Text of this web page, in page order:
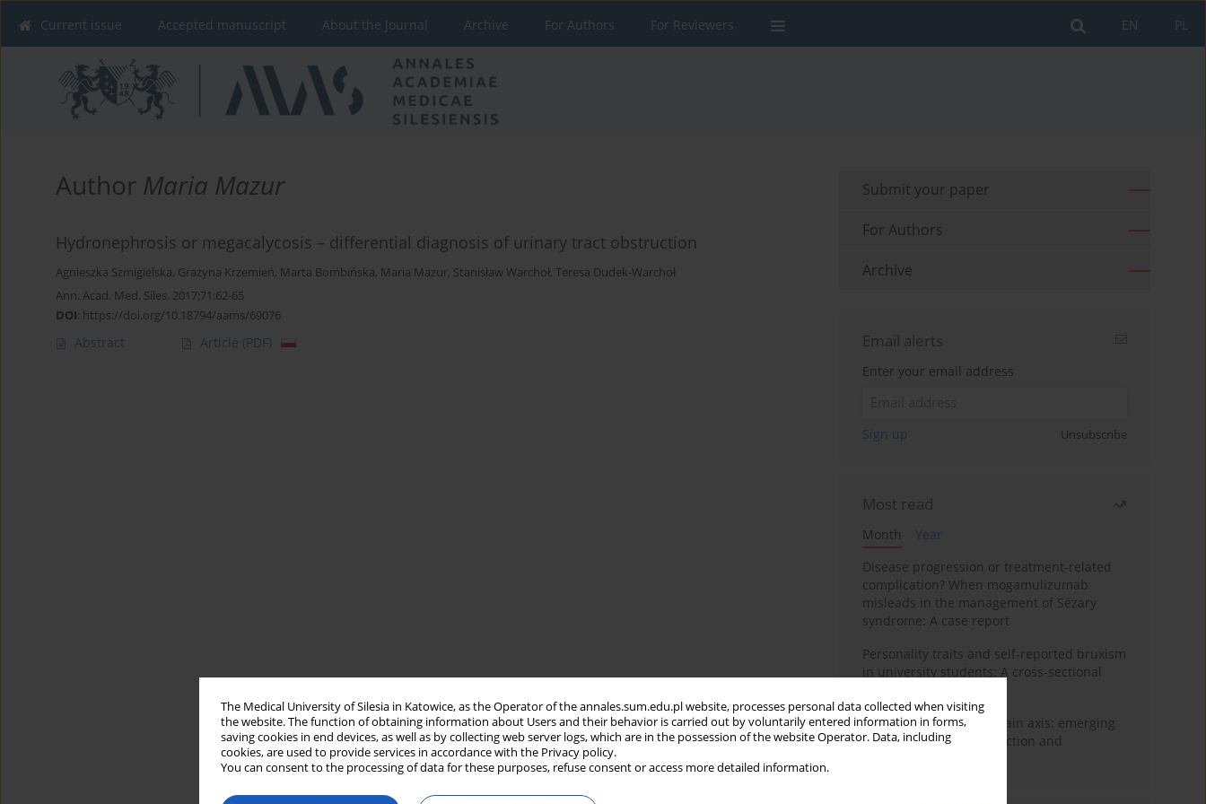
The Medical University of Silesia in Katowice, as the Operator of the annales.sum.edu.pl website, processes personal data collected when visiting
the website. The function of obtaining information about Users and their behavior is carried out by voluntarily entered information in forms,
saving cookies in end devices, as well as by collecting web server logs, which are in the possession of the website Operator. Data, including
cookies, are used to provide services in accordance with the Privacy policy.
You can consent to the processing of data for these purposes, refuse consent or access more detailed information.
PL
EN
Current issue Accepted manuscript About the Journal Archive For Authors For Reviewers
Author Maria Mazur
Hydronephrosis or megacalycosis – differential diagnosis of urinary tract obstruction
Agnieszka Szmigielska, Grażyna Krzemień, Marta Bombińska, Maria Mazur, Stanisław Warchoł, Teresa Dudek-Warchoł
Ann. Acad. Med. Siles. 2017;71:62-65
DOI: https://doi.org/10.18794/aams/69076
Abstract Article (PDF)
Submit your paper
For Authors
Archive
Email alerts
Enter your email address
Sign up Unsubscribe
Most read
Month
Year
Disease progression or treatment-related
complication? When mogamulizumab
misleads in the management of Sézary
syndrome: A case report
Personality traits and self-reported bruxism
in university students: A cross-sectional
BPC-157 and the gut–brain axis: emerging
links between cytoprotection and